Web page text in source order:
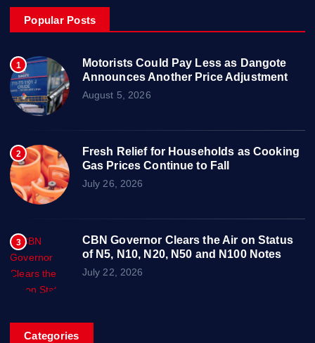
Popular Posts
1
Motorists Could Pay Less as Dangote
Announces Another Price Adjustment
August 5, 2026
2
Fresh Relief for Households as Cooking
Gas Prices Continue to Fall
July 26, 2026
3
CBN Governor Clears the Air on Status
of N5, N10, N20, N50 and N100 Notes
July 22, 2026
Categories